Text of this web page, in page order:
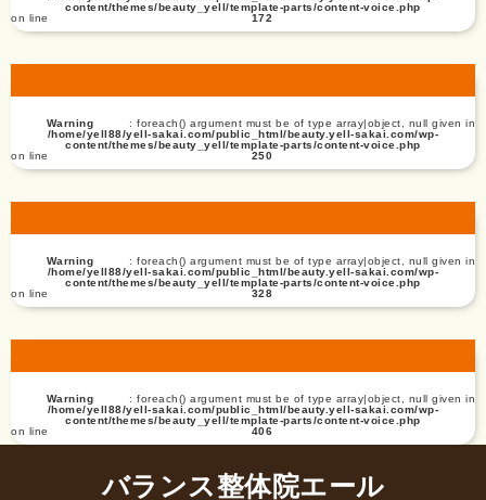
content/themes/beauty_yell/template-parts/content-voice.php
on line
172
Warning
: foreach() argument must be of type array|object, null given in
/home/yell88/yell-sakai.com/public_html/beauty.yell-sakai.com/wp-
content/themes/beauty_yell/template-parts/content-voice.php
on line
250
Warning
: foreach() argument must be of type array|object, null given in
/home/yell88/yell-sakai.com/public_html/beauty.yell-sakai.com/wp-
content/themes/beauty_yell/template-parts/content-voice.php
on line
328
Warning
: foreach() argument must be of type array|object, null given in
/home/yell88/yell-sakai.com/public_html/beauty.yell-sakai.com/wp-
content/themes/beauty_yell/template-parts/content-voice.php
on line
406
バランス整体院エール